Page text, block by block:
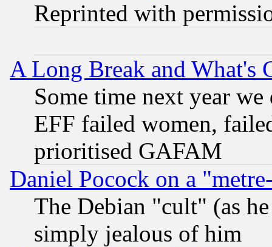
Reprinted with
A Long Break and What's
Some time next year
EFF failed women,
prioritised GAFAM
Daniel Pocock on a
The Debian "cult" (as
simply jealous of him